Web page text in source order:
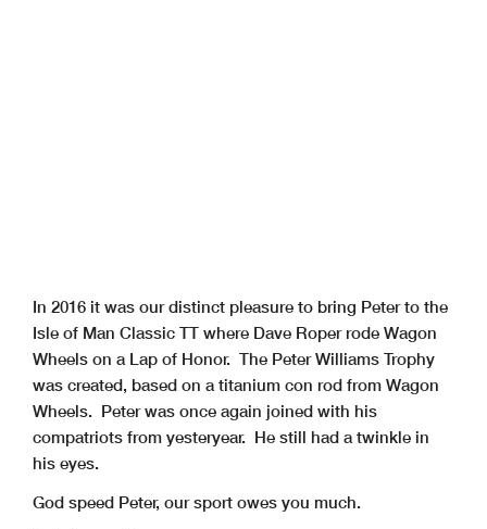
In 2016 it was our distinct pleasure to bring Peter to the
Isle of Man Classic TT where Dave Roper rode Wagon
Wheels on a Lap of Honor. The Peter Williams Trophy
was created, based on a titanium con rod from Wagon
Wheels. Peter was once again joined with his
compatriots from yesteryear. He still had a twinkle in
his eyes.
God speed Peter, our sport owes you much.